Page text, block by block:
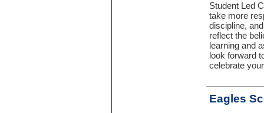
Student Led
take more
discipline,
reflect the
learning and
look forward
celebrate
Eagles